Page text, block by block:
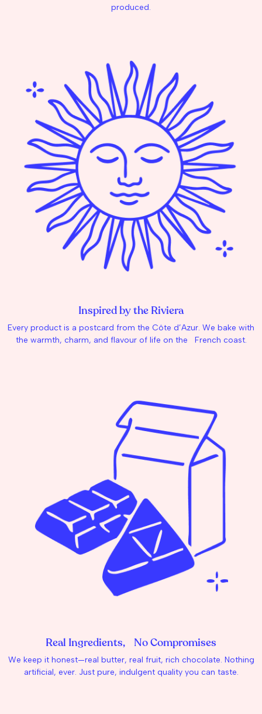
produced.
Inspired by the Riviera
Every product is a postcard from the Côte d’Azur. We bake with
the warmth, charm, and flavour of life on the French coast.
Real Ingredients, No Compromises
We keep it honest—real butter, real fruit, rich chocolate. Nothing
artificial, ever. Just pure, indulgent quality you can taste.